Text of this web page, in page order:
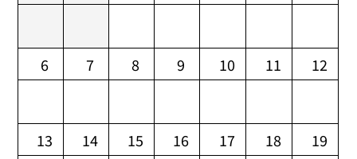
6 7 8 9 10 11 12
13 14 15 16 17 18 19